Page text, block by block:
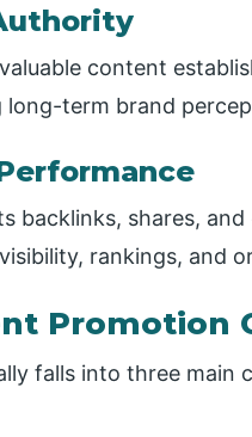
content
long-term brand
backlinks, shares,
rankings, and
Promotion
falls into three main